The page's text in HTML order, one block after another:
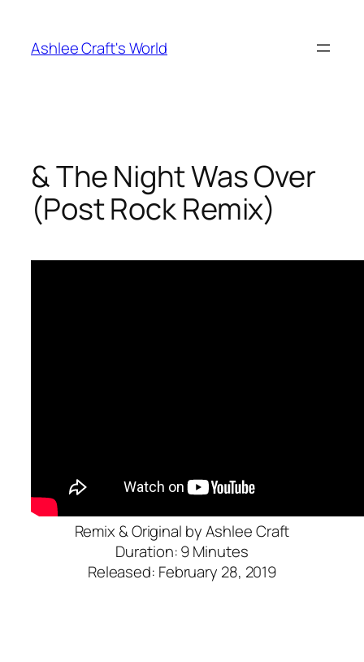
content
Ashlee Craft's World
& The Night Was Over
(Post Rock Remix)
Remix & Original by Ashlee Craft
Duration: 9 Minutes
Released: February 28, 2019